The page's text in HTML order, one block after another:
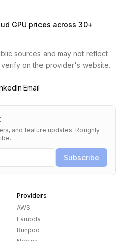
GPU prices across 30+
sources and may not reflect
on the provider's website.
Email
and feature updates. Roughly
Subscribe
Providers
AWS
Lambda
Runpod